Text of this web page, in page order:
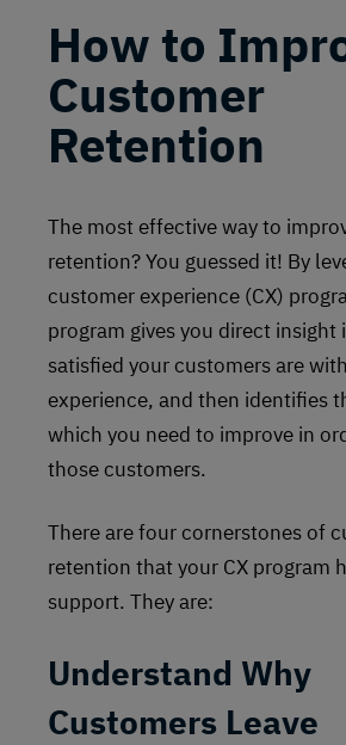
How to
Customer
Retention
The most effective way to
retention? You guessed it! By
customer experience (CX)
program gives you direct insight
satisfied your customers are
experience, and then identifies
which you need to improve in
those customers.
There are four cornerstones of
retention that your CX program
support. They are:
Understand Why
Customers Leave